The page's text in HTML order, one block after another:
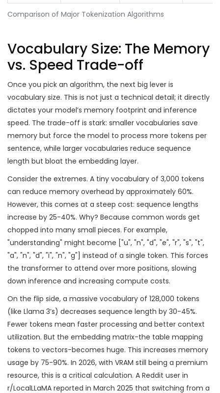
Comparison of Major Tokenization Algorithms
Vocabulary Size: The Memory
vs. Speed Trade-off
Once you pick an algorithm, the next big lever is
vocabulary size. This is not just a technical detail; it directly
dictates your model’s memory footprint and inference
speed. The trade-off is stark: smaller vocabularies save
memory but force the model to process more tokens per
sentence, while larger vocabularies reduce sequence
length but bloat the embedding layer.
Consider the extremes. A tiny vocabulary of 3,000 tokens
can reduce memory overhead by approximately 60%.
However, this comes at a steep cost: sequence lengths
increase by 25-40%. Why? Because common words get
chopped into many small pieces. For example,
"understanding" might become ["u", "n", "d", "e", "r", "s", "t",
"a", "n", "d", "i", "n", "g"] instead of a single token. This forces
the transformer to attend over more positions, slowing
down inference and increasing compute costs.
On the flip side, a massive vocabulary of 128,000 tokens
(like Llama 3’s) decreases sequence length by 30-45%.
Fewer tokens mean faster processing and better context
utilization. But the embedding matrix-the table mapping
tokens to vectors-becomes huge. This increases memory
usage by 75-90%. In 2026, with VRAM still being a premium
resource, this is a critical calculation. A Reddit user in
r/LocalLLaMA reported in March 2025 that switching from a